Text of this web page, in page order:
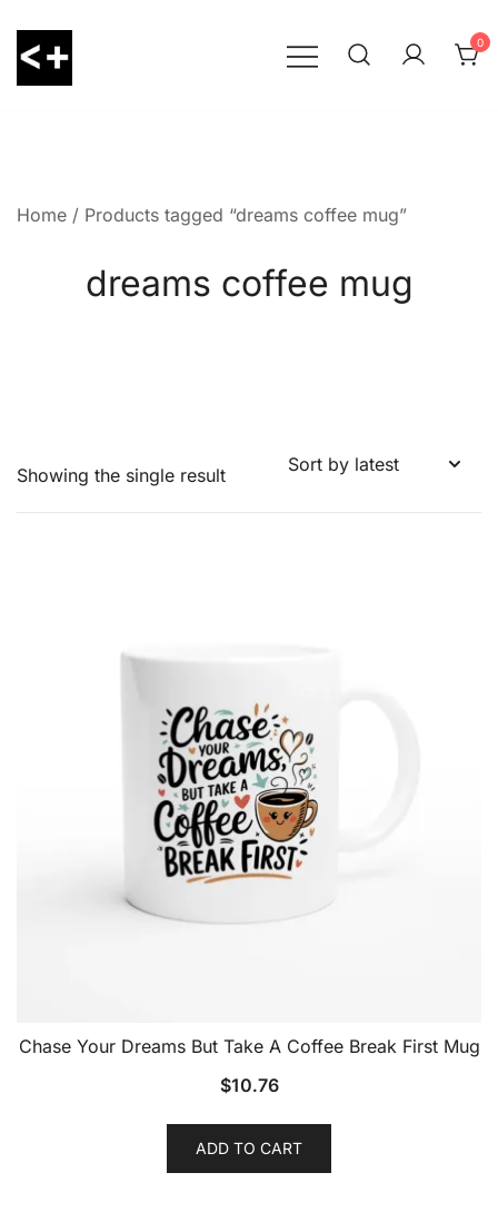
content
0
Home / Products tagged “dreams coffee mug”
dreams coffee mug
Showing the single result
Chase Your Dreams But Take A Coffee Break First Mug
$10.76
ADD TO CART